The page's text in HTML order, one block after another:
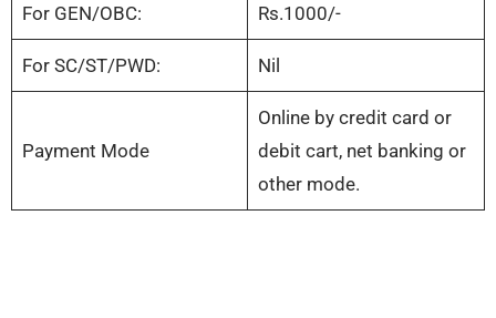
For GEN/OBC: Rs.1000/-
For SC/ST/PWD: Nil
Payment Mode
Online by credit card or
debit cart, net banking or
other mode.